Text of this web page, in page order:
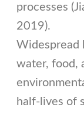
processes
2019).
Widespread
water, food,
half-lives of